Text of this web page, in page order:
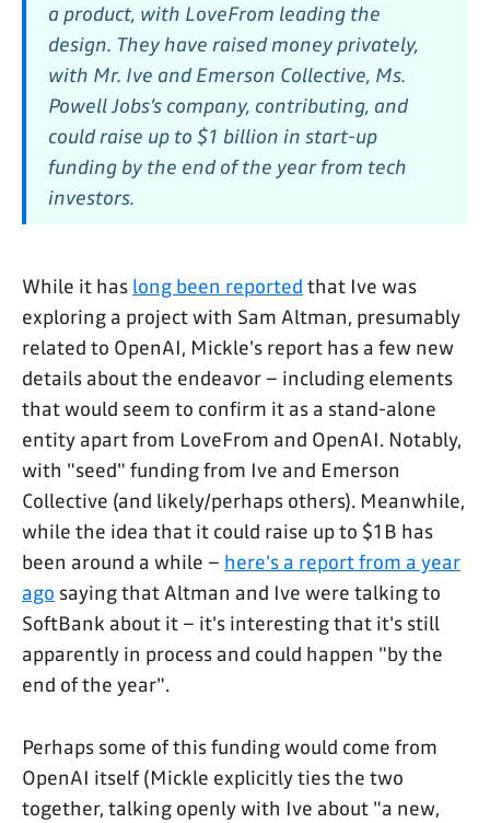
a product, with LoveFrom leading the
design. They have raised money privately,
with Mr. Ive and Emerson Collective, Ms.
Powell Jobs’s company, contributing, and
could raise up to $1 billion in start-up
funding by the end of the year from tech
investors.
While it has long been reported that Ive was
exploring a project with Sam Altman, presumably
related to OpenAI, Mickle's report has a few new
details about the endeavor – including elements
that would seem to confirm it as a stand-alone
entity apart from LoveFrom and OpenAI. Notably,
with "seed" funding from Ive and Emerson
Collective (and likely/perhaps others). Meanwhile,
while the idea that it could raise up to $1B has
been around a while – here's a report from a year
ago saying that Altman and Ive were talking to
SoftBank about it – it's interesting that it's still
apparently in process and could happen "by the
end of the year".
Perhaps some of this funding would come from
OpenAI itself (Mickle explicitly ties the two
together, talking openly with Ive about "a new,